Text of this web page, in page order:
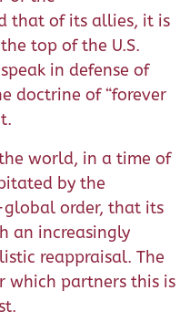
that of its allies, it is
top of the U.S.
in defense of
doctrine of “forever
world, in a time of
by the
global order, that its
an increasingly
reappraisal. The
which partners this is